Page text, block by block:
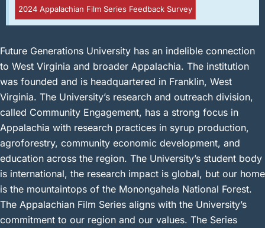
2024 Appalachian Film Series Feedback Survey
Future Generations University has an indelible connection
to West Virginia and broader Appalachia. The institution
was founded and is headquartered in Franklin, West
Virginia. The University’s research and outreach division,
called Community Engagement, has a strong focus in
Appalachia with research practices in syrup production,
agroforestry, community economic development, and
education across the region. The University’s student body
is international, the research impact is global, but our home
is the mountaintops of the Monongahela National Forest.
The Appalachian Film Series aligns with the University’s
commitment to our region and our values. The Series